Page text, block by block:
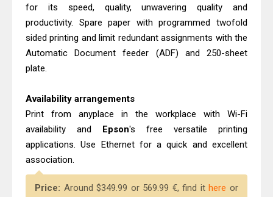
for its speed, quality, unwavering quality and
productivity. Spare paper with programmed twofold
sided printing and limit redundant assignments with the
Automatic Document feeder (ADF) and 250-sheet
plate.
Availability arrangements
Print from anyplace in the workplace with Wi-Fi
availability and Epson's free versatile printing
applications. Use Ethernet for a quick and excellent
association.
Price: Around $349.99 or 569.99 €, find ithere or